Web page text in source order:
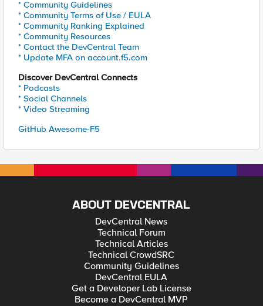
* Community Guidelines
* Community Terms of Use / EULA
* Community Ranking Explained
* Community Resources
* Contact the DevCentral Team
* Update MFA on account.f5.com
Discover DevCentral Connects
* Podcasts
* Social Channels
* Video Streaming
GitHub Awesome-F5
ABOUT DEVCENTRAL
DevCentral News
Technical Forum
Technical Articles
Technical CrowdSRC
Community Guidelines
DevCentral EULA
Get a Developer Lab License
Become a DevCentral MVP